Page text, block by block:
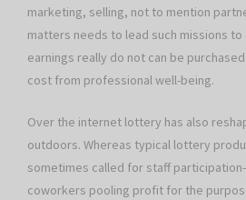
marketing, selling, not to mention
matters needs to lead such missions to
earnings really do not can be
cost from professional well-being.
Over the internet lottery has also
outdoors. Whereas typical lottery
sometimes called for staff
coworkers pooling profit for the